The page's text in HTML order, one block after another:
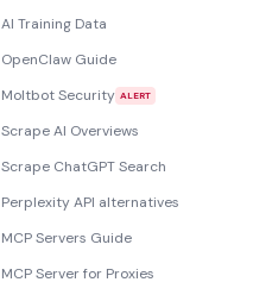
AI Training Data
OpenClaw Guide
Moltbot Security ALERT
Scrape AI Overviews
Scrape ChatGPT Search
Perplexity API alternatives
MCP Servers Guide
MCP Server for Proxies